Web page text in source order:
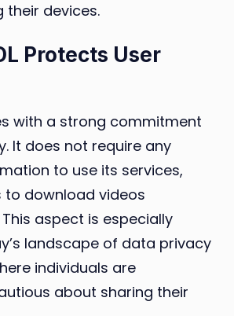
their devices.
Protects User
with a strong commitment
It does not require any
to use its services,
to download videos
aspect is especially
landscape of data privacy
individuals are
about sharing their